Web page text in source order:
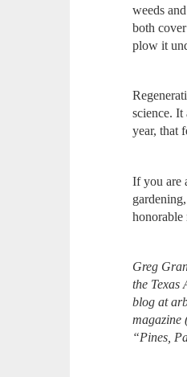
weeds
both
plow it
science. It
year, that
If you are
honorable
Greg
the Texas
blog at
magazine
“Pines,